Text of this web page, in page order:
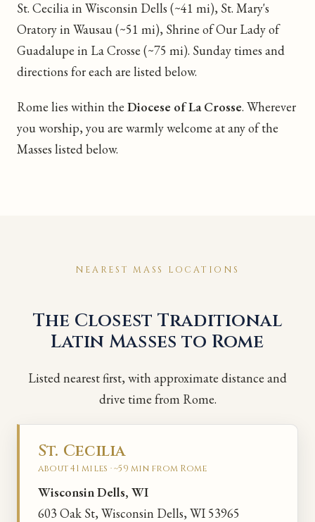
St. Cecilia in Wisconsin Dells (~41 mi), St. Mary's
Oratory in Wausau (~51 mi), Shrine of Our Lady of
Guadalupe in La Crosse (~75 mi). Sunday times and
directions for each are listed below.
Rome lies within the Diocese of La Crosse. Wherever
you worship, you are warmly welcome at any of the
Masses listed below.
NEAREST MASS LOCATIONS
The Closest Traditional
Latin Masses to Rome
Listed nearest first, with approximate distance and
drive time from Rome.
St. Cecilia
about 41 miles · ~59 min from Rome
Wisconsin Dells, WI
603 Oak St, Wisconsin Dells, WI 53965